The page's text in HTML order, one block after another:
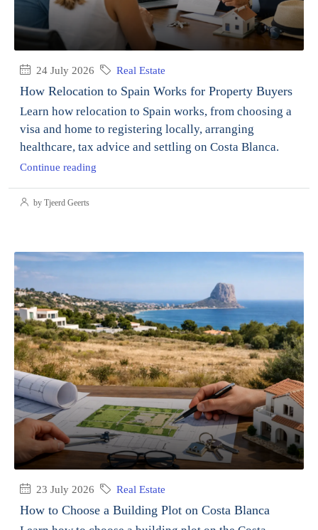
24 July 2026 Real Estate
How Relocation to Spain Works for Property Buyers
Learn how relocation to Spain works, from choosing a
visa and home to registering locally, arranging
healthcare, tax advice and settling on Costa Blanca.
Continue reading
by Tjeerd Geerts
23 July 2026 Real Estate
How to Choose a Building Plot on Costa Blanca